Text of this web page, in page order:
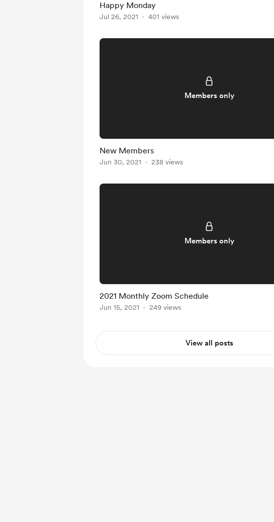
Happy Monday
Jul 26, 2021 401 views
Members only
New Members
Jun 30, 2021 238 views
Members only
2021 Monthly Zoom Schedule
Jun 15, 2021 249 views
View all posts